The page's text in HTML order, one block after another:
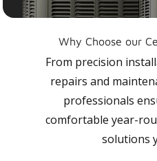
Why Choose our
From precision
repairs and
professionals
comfortable year-
solutions